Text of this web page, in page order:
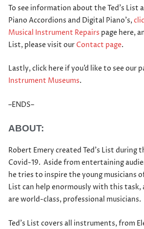
To see information about the Ted’s List
Piano Accordions and Digital Piano’s,
Musical Instrument Repairs page here,
List, please visit our Contact page.
Lastly, click here if you’d like to see our
Instrument Museums.
–ENDS–
ABOUT:
Robert Emery created Ted’s List during
Covid-19. Aside from entertaining
he tries to inspire the young musicians
List can help enormously with this task,
are world-class, professional musicians.
Ted’s List covers all instruments, from